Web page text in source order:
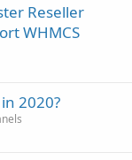
Reseller
WHMCS
2020?